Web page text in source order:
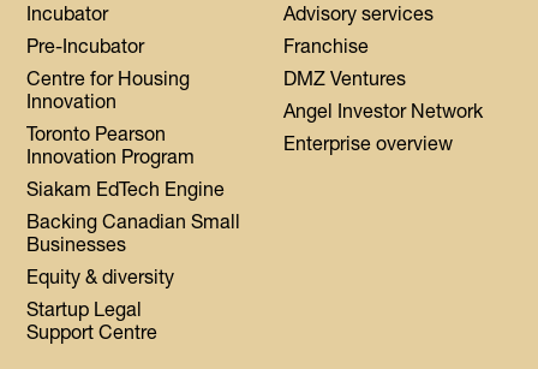
Incubator
Pre-Incubator
Centre for Housing
Innovation
Toronto Pearson
Innovation Program
Siakam EdTech Engine
Backing Canadian Small
Businesses
Equity & diversity
Startup Legal
Support Centre
Advisory services
Franchise
DMZ Ventures
Angel Investor Network
Enterprise overview